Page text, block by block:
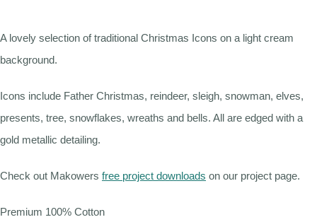
A lovely selection of traditional Christmas Icons on a light cream
background.
Icons include Father Christmas, reindeer, sleigh, snowman, elves,
presents, tree, snowflakes, wreaths and bells. All are edged with a
gold metallic detailing.
Check out Makowers free project downloads on our project page.
Premium 100% Cotton